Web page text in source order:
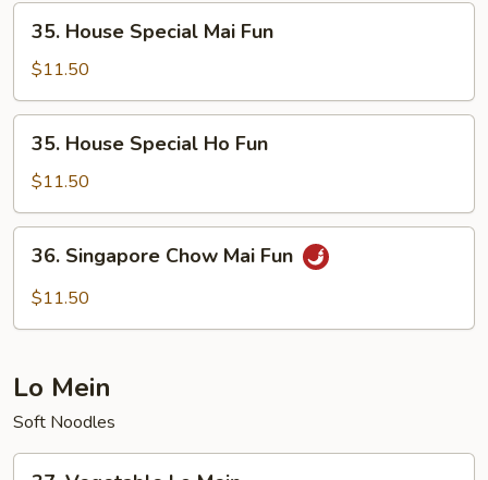
House
Special
Mai
Fun
35. House Special Mai Fun
$11.50
House
Special
Ho
Fun
35. House Special Ho Fun
$11.50
Singapore
Chow
36. Singapore Chow Mai Fun
$11.50
Lo Mein
Soft Noodles